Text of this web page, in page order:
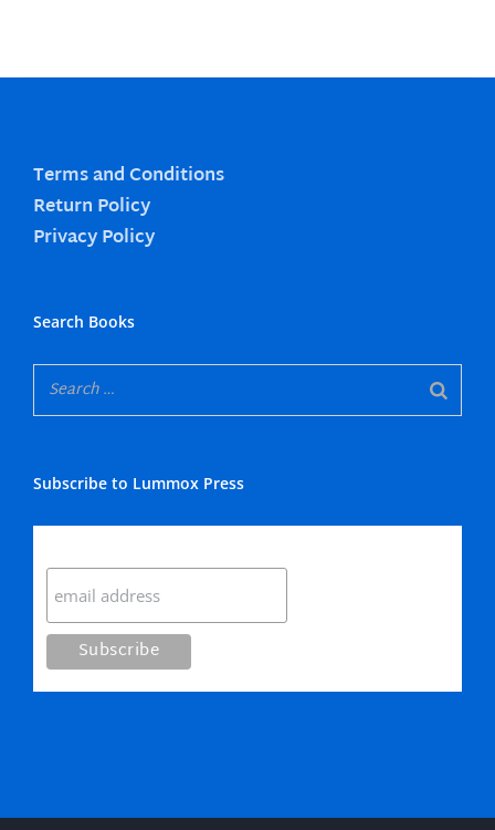
Terms and Conditions
Return Policy
Privacy Policy
Search Books
Subscribe to Lummox Press